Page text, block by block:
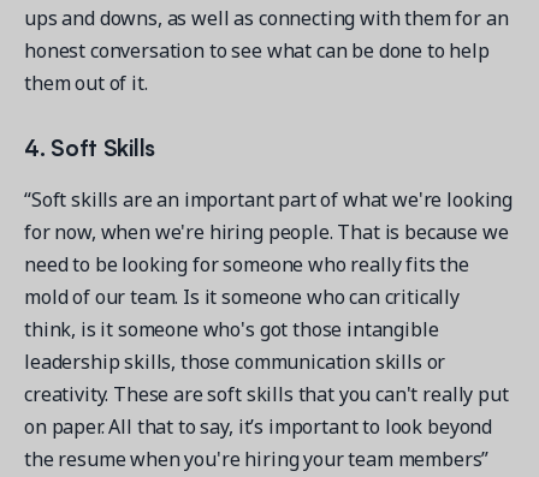
ups and downs, as well as connecting with them for an
honest conversation to see what can be done to help
them out of it.
4. Soft Skills
“Soft skills are an important part of what we're looking
for now, when we're hiring people. That is because we
need to be looking for someone who really fits the
mold of our team. Is it someone who can critically
think, is it someone who's got those intangible
leadership skills, those communication skills or
creativity. These are soft skills that you can't really put
on paper. All that to say, it’s important to look beyond
the resume when you're hiring your team members”